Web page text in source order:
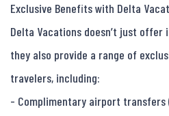
Exclusive Benefits with Delta
Delta Vacations doesn’t just
they also provide a range of
travelers, including:
- Complimentary airport transfers